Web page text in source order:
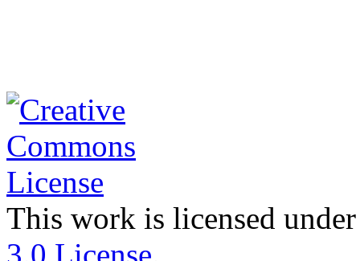
This work is licensed